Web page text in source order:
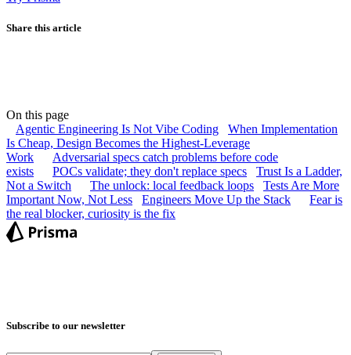
Share this article
On this page
Agentic Engineering Is Not Vibe Coding
When Implementation
Is Cheap, Design Becomes the Highest-Leverage
Work
Adversarial specs catch problems before code
exists
POCs validate; they don't replace specs
Trust Is a Ladder,
Not a Switch
The unlock: local feedback loops
Tests Are More
Important Now, Not Less
Engineers Move Up the Stack
Fear is
the real blocker, curiosity is the fix
Subscribe to our newsletter